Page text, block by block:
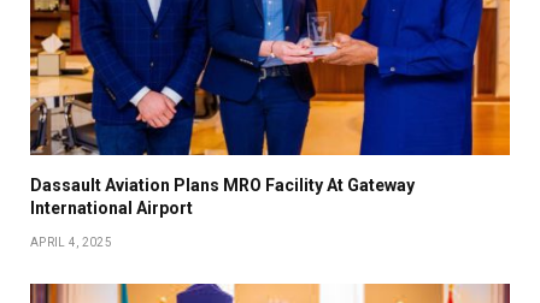
Dassault Aviation Plans MRO Facility At Gateway
International Airport
APRIL 4, 2025